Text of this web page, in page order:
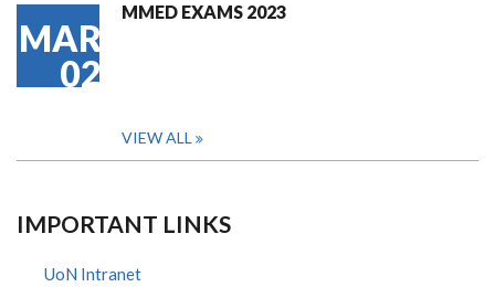
MAR
02
MMED EXAMS 2023
VIEW ALL
IMPORTANT LINKS
UoN Intranet